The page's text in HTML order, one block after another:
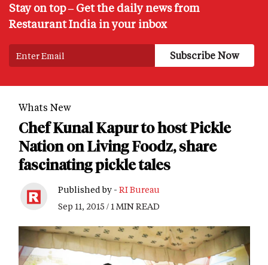
Stay on top – Get the daily news from
Restaurant India in your inbox
Whats New
Chef Kunal Kapur to host Pickle
Nation on Living Foodz, share
fascinating pickle tales
Published by - RI Bureau
Sep 11, 2015 / 1 MIN READ